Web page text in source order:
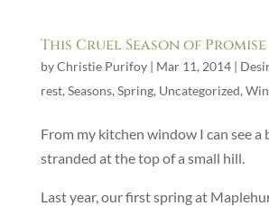
This Cruel Season of Promise
byChristie Purifoy| Mar 11, 2014|
rest, Seasons, Spring, Uncategorized,
From my kitchen window I can see a
stranded at the top of a small hill.
Last year, our first spring at